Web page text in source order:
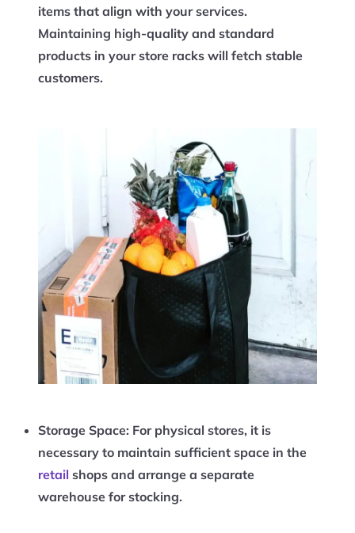
items that align with your services.
Maintaining high-quality and standard
products in your store racks will fetch stable
customers.
Storage Space: For physical stores, it is
necessary to maintain sufficient space in the
retail shops and arrange a separate
warehouse for stocking.